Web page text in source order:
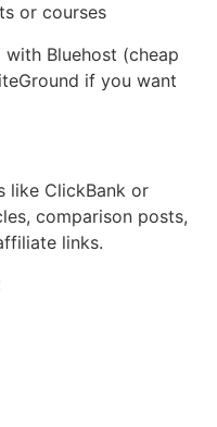
or courses
Bluehost (cheap
if you want
like ClickBank or
comparison posts,
links.